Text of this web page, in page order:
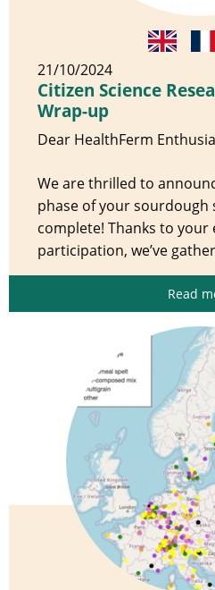
21/10/2024
Citizen Science
Wrap-up
Dear HealthFerm
We are thrilled to
phase of your sourdough
complete! Thanks to your
participation, we’ve
Read